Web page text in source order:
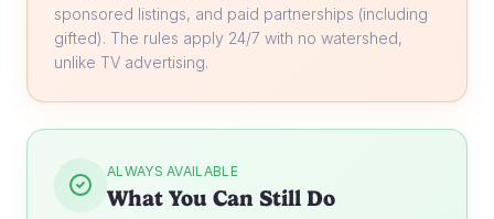
sponsored listings, and paid partnerships (including
gifted). The rules apply 24/7 with no watershed,
unlike TV advertising.
ALWAYS AVAILABLE
What You Can Still Do